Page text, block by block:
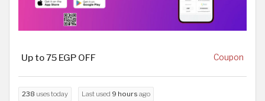
Up to 75 EGP OFF Coupon
238 uses today Last used 9 hours ago